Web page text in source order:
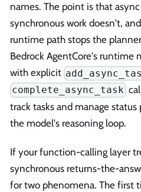
names. The point is that async
synchronous work doesn't,
runtime path stops the
Bedrock AgentCore's runtime
with explicit
complete_async_task
track tasks and manage
the model's reasoning loop.
If your function-calling layer
synchronous returns-the-
for two phenomena. The first